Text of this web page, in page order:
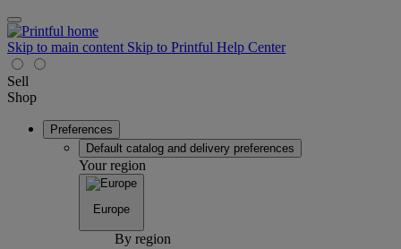
Skip to main content Skip to Printful Help Center
Sell
Shop
Preferences
Default catalog and delivery preferences
Your region
Europe
By region